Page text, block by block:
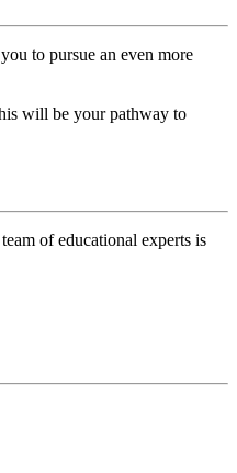
to pursue an even more
will be your pathway to
of educational experts is